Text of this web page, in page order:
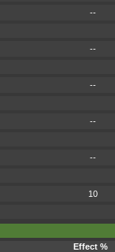
--
--
--
--
--
10
Effect %